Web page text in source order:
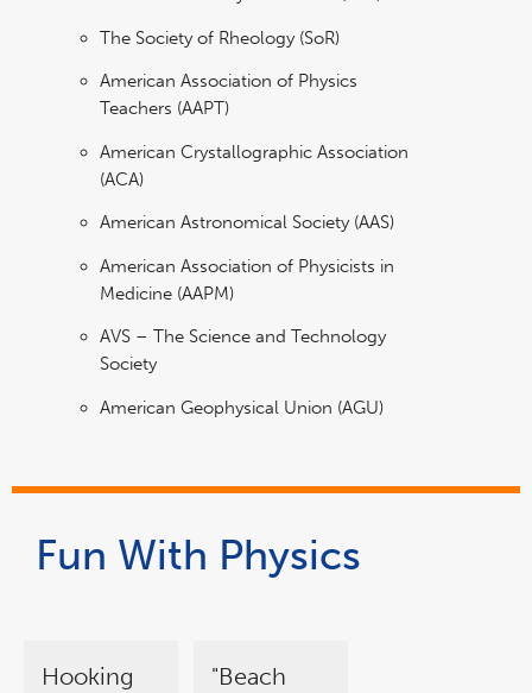
The Society of Rheology (SoR)
American Association of Physics
Teachers (AAPT)
American Crystallographic Association
(ACA)
American Astronomical Society (AAS)
American Association of Physicists in
Medicine (AAPM)
AVS – The Science and Technology
Society
American Geophysical Union (AGU)
Fun With Physics
Hooking
"Beach